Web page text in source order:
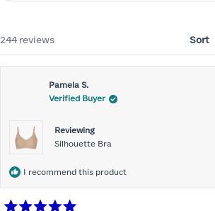
244 reviews Sort
Pamela S.
Verified Buyer
Reviewing
Silhouette Bra
I recommend this product